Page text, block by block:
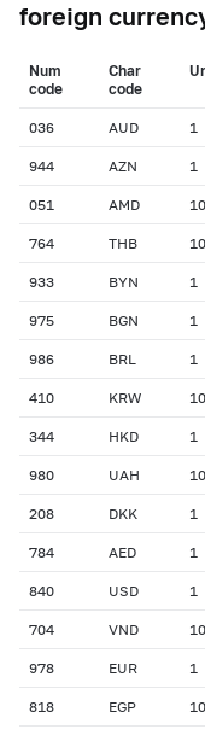
foreign
Num
сode
Char
сode
036 AUD 1
944 AZN 1
051 AMD
764 THB 10
933 BYN 1
975 BGN 1
986 BRL 1
410 KRW
344 HKD 1
980 UAH 10
208 DKK 1
784 AED 1
840 USD 1
704 VND
978 EUR 1
818 EGP 10